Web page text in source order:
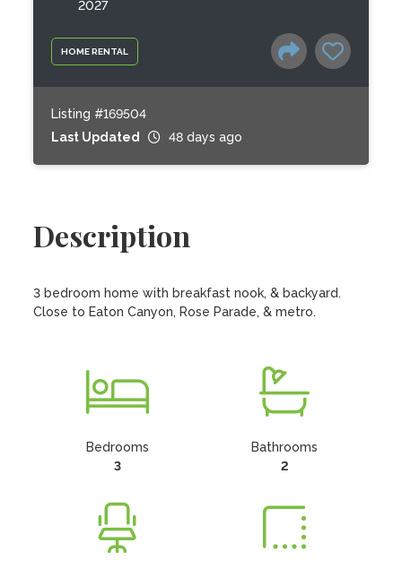
HOME RENTAL
2027
Listing #169504
Last Updated
48 days ago
Description
3 bedroom home with breakfast nook, & backyard.
Close to Eaton Canyon, Rose Parade, & metro.
Bedrooms
3
Bathrooms
2